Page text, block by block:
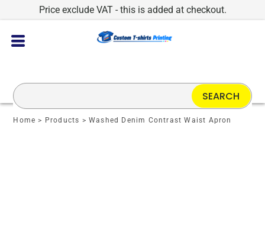
Price exclude VAT - this is added at checkout.
Home > Products > Washed Denim Contrast Waist Apron
SEARCH